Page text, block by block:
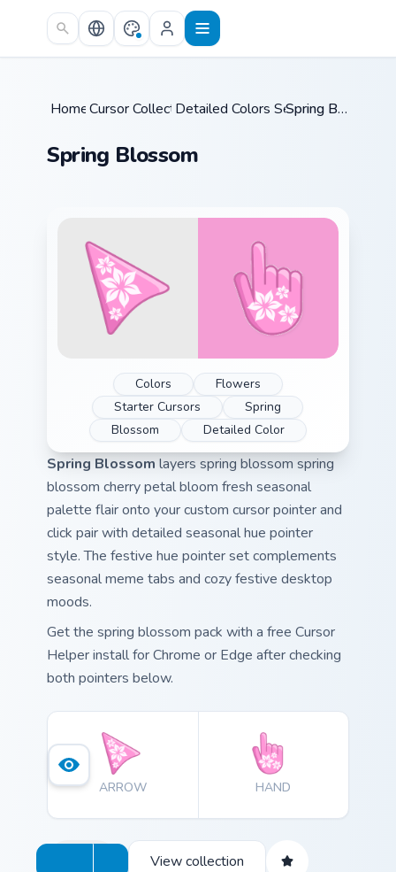
Skip to main content
Home /
Cursor Collections /
Detailed Colors Seasonal /
Spring Blossom
Spring Blossom
Colors
Flowers
Starter Cursors
Spring
Blossom
Detailed Color
Spring Blossom layers spring blossom spring
blossom cherry petal bloom fresh seasonal
palette flair onto your custom cursor pointer and
click pair with detailed seasonal hue pointer
style. The festive hue pointer set complements
seasonal meme tabs and cozy festive desktop
moods.
Get the spring blossom pack with a free Cursor
Helper install for Chrome or Edge after checking
both pointers below.
ARROW HAND
View collection